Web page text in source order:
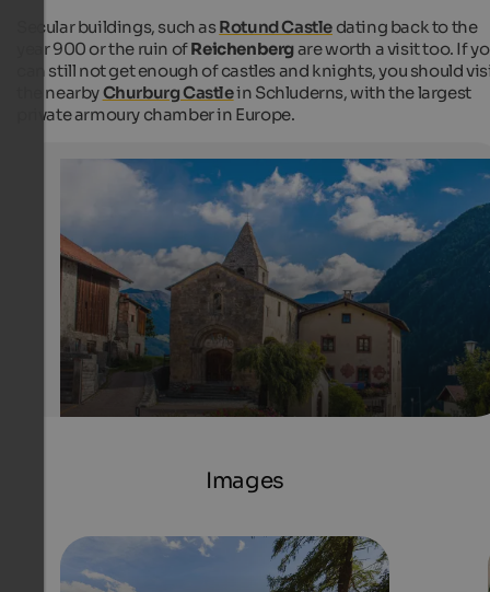
Taufers in Münstertal
The church in St. Johann
Internet Consulting - Patrick Kammerlander
Secular buildings, such asRotund Castle dating back to the
year 900 or the ruin ofReichenbergare worth a visit too. If
can still not get enough of castles and knights, you should
the nearbyChurburg Castlein Schluderns, with the largest
private armoury chamber in Europe.
Images